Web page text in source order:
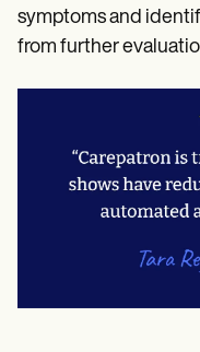
symptoms and
from further